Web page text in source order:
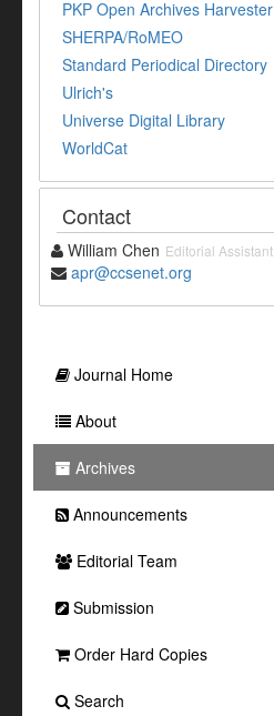
PKP Open Archives Harvester
SHERPA/RoMEO
Standard Periodical Directory
Ulrich's
Universe Digital Library
WorldCat
Contact
William Chen Editorial Assistant
apr@ccsenet.org
Journal Home
About
Archives
Announcements
Editorial Team
Submission
Order Hard Copies
Search